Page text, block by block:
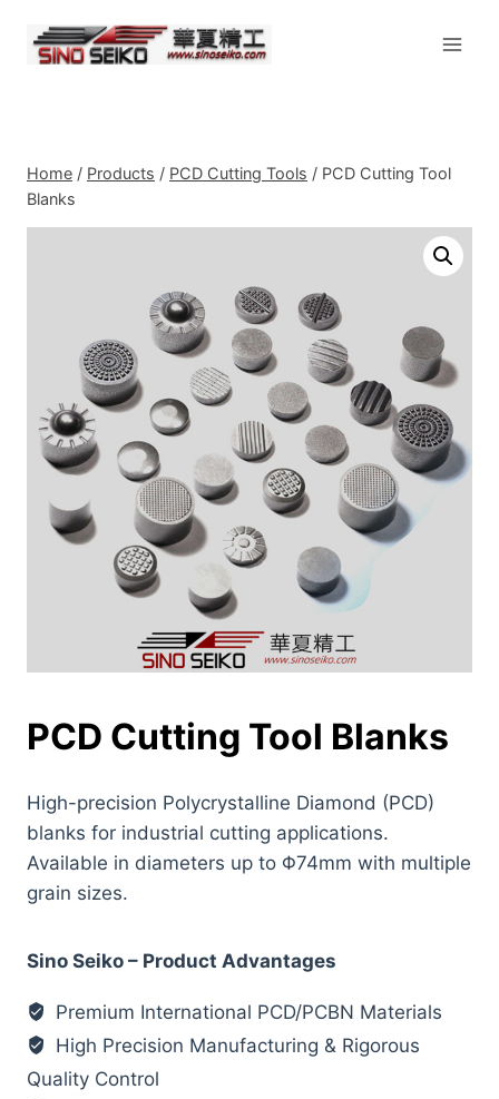
Home / Products / PCD Cutting Tools / PCD Cutting Tool
Blanks
PCD Cutting Tool Blanks
High-precision Polycrystalline Diamond (PCD)
blanks for industrial cutting applications.
Available in diameters up to Φ74mm with multiple
grain sizes.
Sino Seiko – Product Advantages
Premium International PCD/PCBN Materials
High Precision Manufacturing & Rigorous
Quality Control